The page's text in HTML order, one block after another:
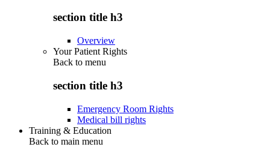
section title h3
Overview
Your Patient Rights
Back to menu
section title h3
Emergency Room Rights
Medical bill rights
Training & Education
Back to main menu